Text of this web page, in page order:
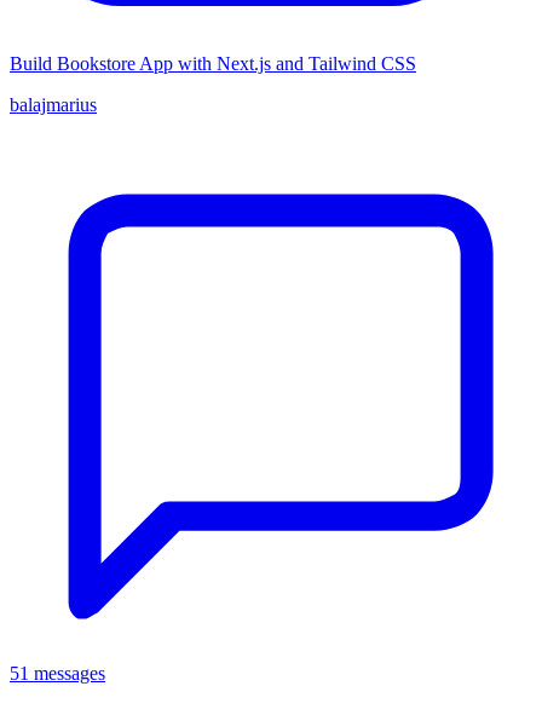
Build Bookstore App with Next.js and Tailwind CSS
balajmarius
51 messages